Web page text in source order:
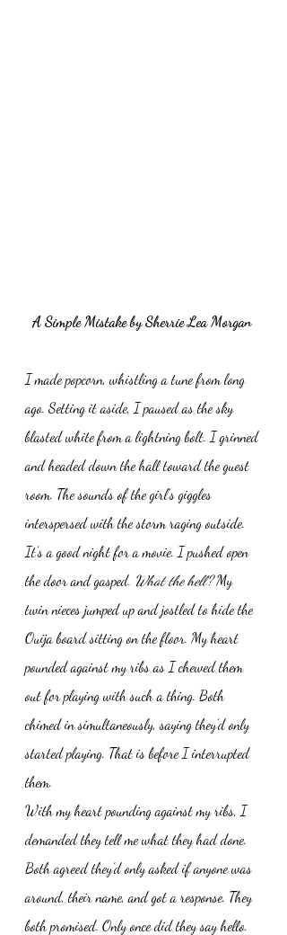
A Simple Mistake by Sherrie Lea Morgan
I made popcorn, whistling a tune from long
ago. Setting it aside, I paused as the sky
blasted white from a lightning bolt. I grinned
and headed down the hall toward the guest
room. The sounds of the girl’s giggles
interspersed with the storm raging outside.
It’s a good night for a movie. I pushed open
the door and gasped. What the hell? My
twin nieces jumped up and jostled to hide the
Ouija board sitting on the floor. My heart
pounded against my ribs as I chewed them
out for playing with such a thing. Both
chimed in simultaneously, saying they’d only
started playing. That is before I interrupted
them.
With my heart pounding against my ribs, I
demanded they tell me what they had done.
Both agreed they’d only asked if anyone was
around, their name, and got a response. They
both promised. Only once did they say hello.